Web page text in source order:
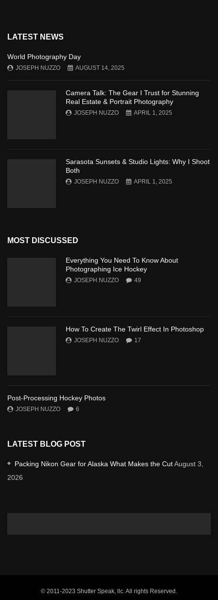
LATEST NEWS
World Photography Day
JOSEPH NUZZO AUGUST 14, 2025
Camera Talk: The Gear I Trust for Stunning
Real Estate & Portrait Photography
JOSEPH NUZZO APRIL 1, 2025
Sarasota Sunsets & Studio Lights: Why I Shoot
Both
JOSEPH NUZZO APRIL 1, 2025
MOST DISCUSSED
Everything You Need To Know About
Photographing Ice Hockey
JOSEPH NUZZO 49
How To Create The Twirl Effect In Photoshop
JOSEPH NUZZO 17
Post-Processing Hockey Photos
JOSEPH NUZZO 6
LATEST BLOG POST
Packing Nikon Gear for Alaska What Makes the CutAugust 3,
2026
© 2011-2023 Shutter Speak, llc. All rights Reserved.